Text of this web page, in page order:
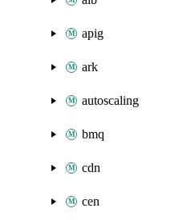
apig
ark
autoscaling
bmq
cdn
cen